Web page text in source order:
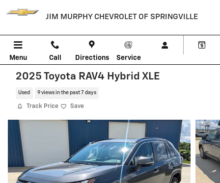
JIM MURPHY CHEVROLET OF SPRINGVILLE
Menu Call Directions Service
2025 Toyota RAV4 Hybrid XLE
Used 9 views in the past 7 days
Track Price Save